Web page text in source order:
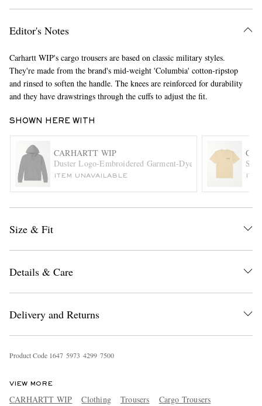
EXCLUSIVES
Editor's Notes
Carhartt WIP's cargo trousers are based on classic military styles.
They're made from the brand's mid-weight 'Columbia' cotton-ripstop
and rinsed to soften the handle. The knees are reinforced for durability
and they have drawstrings through the cuffs to adjust the fit.
SHOWN HERE WITH
CARHARTT WIP
Duster Logo-Embroidered Garment-Dyed Cotton-Jersey
ITEM UNAVAILABLE
Size & Fit
Details & Care
Delivery and Returns
Product Code 1647 5973 4299 7500
VIEW MORE
CARHARTT WIP Clothing Trousers Cargo Trousers